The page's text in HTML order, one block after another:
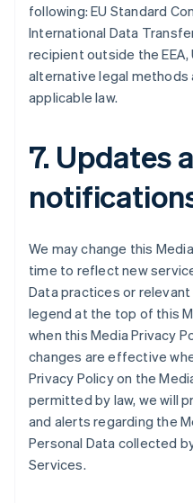
following: EU Standard
International Data
recipient outside the
alternative legal methods
applicable law.
7. Updates
We may change this
time to reflect new
Data practices or
legend at the top of this
when this Media Privacy
changes are effective
Privacy Policy on the
permitted by law, we will
and alerts regarding the
Personal Data collected
Services.
Deutschland
DeutschEnglish
Estland
English
Festlandchina
简体中文English
Frankreich
Français English
Gibraltar
English
English
Indien
English
Irland
English
Italien
ItalianoEnglish
Japan
日本語English
Kanada
English Français
Kroatien
English